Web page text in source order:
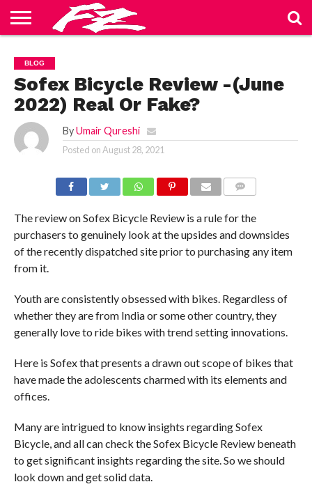
US
BLOG
CONTACT
US
HOME
PRIVACY
POLICY
TERMS
OF
SERVICE
BLOG
Sofex Bicycle Review -(June
2022) Real Or Fake?
By Umair Qureshi
Posted onAugust 28, 2021
The review on Sofex Bicycle Review is a rule for the
purchasers to genuinely look at the upsides and downsides
of the recently dispatched site prior to purchasing any item
from it.
Youth are consistently obsessed with bikes. Regardless of
whether they are from India or some other country, they
generally love to ride bikes with trend setting innovations.
Here is Sofex that presents a drawn out scope of bikes that
have made the adolescents charmed with its elements and
offices.
Many are intrigued to know insights regarding Sofex
Bicycle, and all can check the Sofex Bicycle Review beneath
to get significant insights regarding the site. So we should
look down and get solid data.